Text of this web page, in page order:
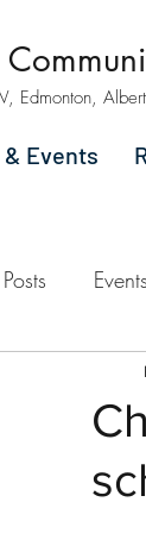
Edmonton,
& Events
Events